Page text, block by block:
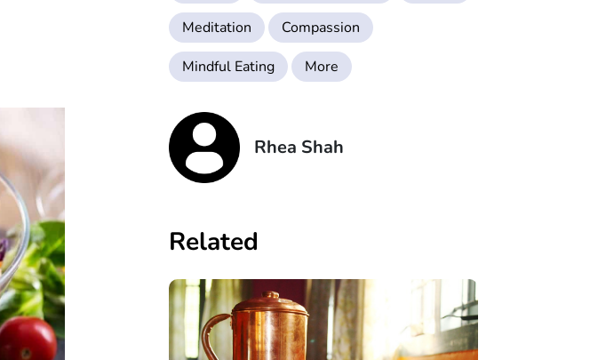
Meditation
Compassion
Mindful Eating
More
Rhea Shah
Related